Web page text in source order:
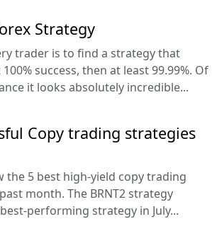
Strategy
trader is to find a strategy that
success, then at least 99.99%. Of
it looks absolutely incredible...
Copy trading strategies
the 5 best high-yield copy trading
month. The BRNT2 strategy
performing strategy in July...